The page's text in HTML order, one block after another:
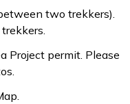
two trekkers).
Project permit. Please